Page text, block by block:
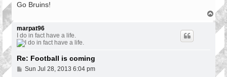
Go Bruins!
T
o
marpat96
I do in fact have a life.
Re: Football is coming
P
Sun Jul 28, 2013 6:04 pm